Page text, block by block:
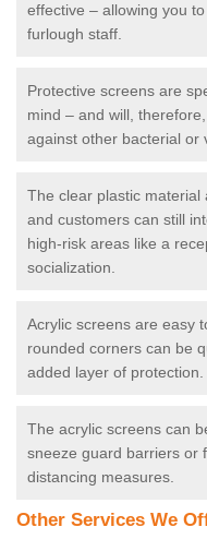
effective – allowing you
furlough staff.
Protective screens are
mind – and will,
against other bacterial or
The clear plastic material
and customers can still
high-risk areas like a
socialization.
Acrylic screens are easy
rounded corners can be
added layer of protection.
The acrylic screens can
sneeze guard barriers or
distancing measures.
Other Services We